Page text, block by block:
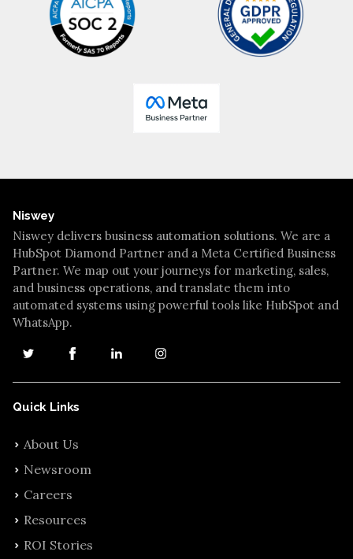
Niswey
Niswey delivers business automation solutions. We are a
HubSpot Diamond Partner and a Meta Certified Business
Partner. We map out your journeys for marketing, sales,
and business operations, and translate them into
automated systems using powerful tools like HubSpot and
WhatsApp.
Quick Links
About Us
Newsroom
Careers
Resources
ROI Stories